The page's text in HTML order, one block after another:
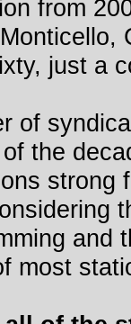
from
just a
of
the
strong
and
most